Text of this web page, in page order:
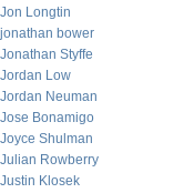
Jon Longtin
jonathan bower
Jonathan Styffe
Jordan Low
Jordan Neuman
Jose Bonamigo
Joyce Shulman
Julian Rowberry
Justin Klosek